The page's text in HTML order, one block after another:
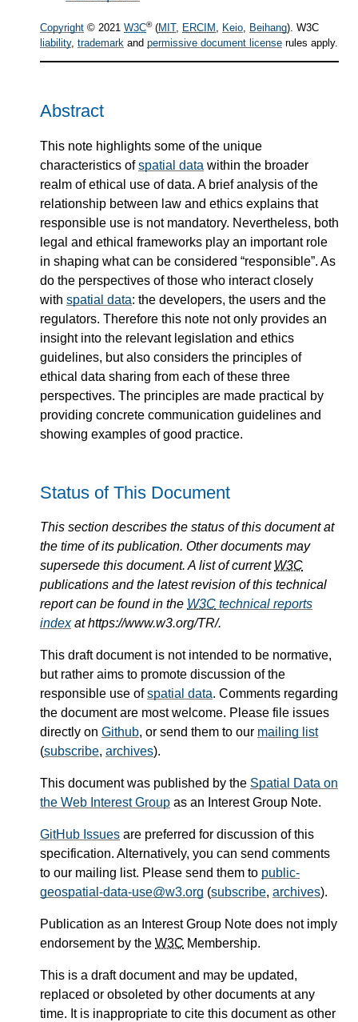
Copyright © 2021 W3C®(MIT, ERCIM , Keio, Beihang). W3C
liability, trademark and permissive document license rules apply.
Abstract
This note highlights some of the unique
characteristics ofspatial data within the broader
realm of ethical use of data. A brief analysis of the
relationship between law and ethics explains that
responsible use is not mandatory. Nevertheless, both
legal and ethical frameworks play an important role
in shaping what can be considered “responsible”. As
do the perspectives of those who interact closely
with spatial data: the developers, the users and the
regulators. Therefore this note not only provides an
insight into the relevant legislation and ethics
guidelines, but also considers the principles of
ethical data sharing from each of these three
perspectives. The principles are made practical by
providing concrete communication guidelines and
showing examples of good practice.
Status of This Document
This section describes the status of this document at
the time of its publication. Other documents may
supersede this document. A list of current W3C
publications and the latest revision of this technical
report can be found in the W3C technical reports
indexat https://www.w3.org/TR/.
This draft document is not intended to be normative,
but rather aims to promote discussion of the
responsible use ofspatial data. Comments regarding
the document are most welcome. Please file issues
directly on Github, or send them to our mailing list
(subscribe, archives).
This document was published by the Spatial Data on
the Web Interest Group as an Interest Group Note.
GitHub Issues are preferred for discussion of this
specification. Alternatively, you can send comments
to our mailing list. Please send them to public-
geospatial-data-use@w3.org (subscribe, archives).
Publication as an Interest Group Note does not imply
endorsement by the W3C Membership.
This is a draft document and may be updated,
replaced or obsoleted by other documents at any
time. It is inappropriate to cite this document as other